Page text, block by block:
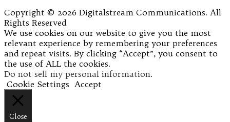
Copyright © 2026 Digitalstream Communications. All
Rights Reserved
We use cookies on our website to give you the most
relevant experience by remembering your preferences
and repeat visits. By clicking “Accept”, you consent to
the use of ALL the cookies.
Do not sell my personal information.
Cookie Settings Accept
Close